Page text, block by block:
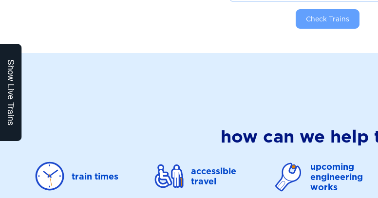
Show Live Trains
Check Trains
how can we help
train times
accessible
travel
upcoming
engineering
works